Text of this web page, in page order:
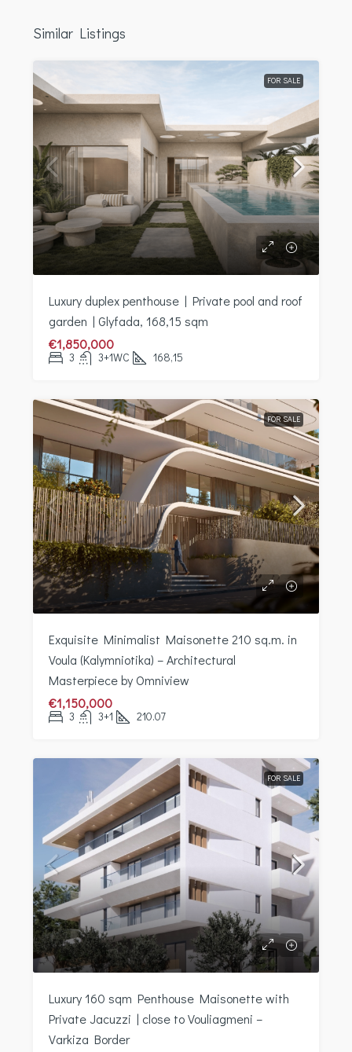
Similar Listings
FOR SALE
Luxury duplex penthouse | Private pool and roof
garden | Glyfada, 168,15 sqm
€1,850,000
3 3+1WC 168,15
FOR SALE
Exquisite Minimalist Maisonette 210 sq.m. in
Voula (Kalymniotika) – Architectural
Masterpiece by Omniview
€1,150,000
3 3+1 210.07
FOR SALE
Luxury 160 sqm Penthouse Maisonette with
Private Jacuzzi | close to Vouliagmeni –
Varkiza Border